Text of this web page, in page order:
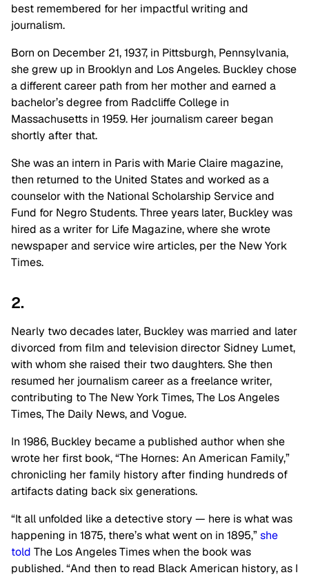
best remembered for her impactful writing and
journalism.
Born on December 21, 1937, in Pittsburgh, Pennsylvania,
she grew up in Brooklyn and Los Angeles. Buckley chose
a different career path from her mother and earned a
bachelor’s degree from Radcliffe College in
Massachusetts in 1959. Her journalism career began
shortly after that.
She was an intern in Paris with Marie Claire magazine,
then returned to the United States and worked as a
counselor with the National Scholarship Service and
Fund for Negro Students. Three years later, Buckley was
hired as a writer for Life Magazine, where she wrote
newspaper and service wire articles, per the New York
Times.
2.
Nearly two decades later, Buckley was married and later
divorced from film and television director Sidney Lumet,
with whom she raised their two daughters. She then
resumed her journalism career as a freelance writer,
contributing to The New York Times, The Los Angeles
Times, The Daily News, and Vogue.
In 1986, Buckley became a published author when she
wrote her first book,“The Hornes: An American Family,”
chronicling her family history after finding hundreds of
artifacts dating back six generations.
“It all unfolded like a detective story — here is what was
happening in 1875, there’swhat went on in 1895,”she
told The Los Angeles Times when the book was
published.“And then to read Black American history, as I